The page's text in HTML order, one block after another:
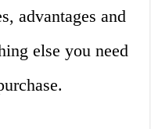
advantages and
else you need